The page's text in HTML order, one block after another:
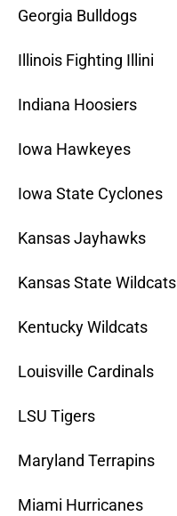
Georgia Bulldogs
Illinois Fighting Illini
Indiana Hoosiers
Iowa Hawkeyes
Iowa State Cyclones
Kansas Jayhawks
Kansas State Wildcats
Kentucky Wildcats
Louisville Cardinals
LSU Tigers
Maryland Terrapins
Miami Hurricanes